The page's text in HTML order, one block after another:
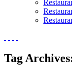
Tag